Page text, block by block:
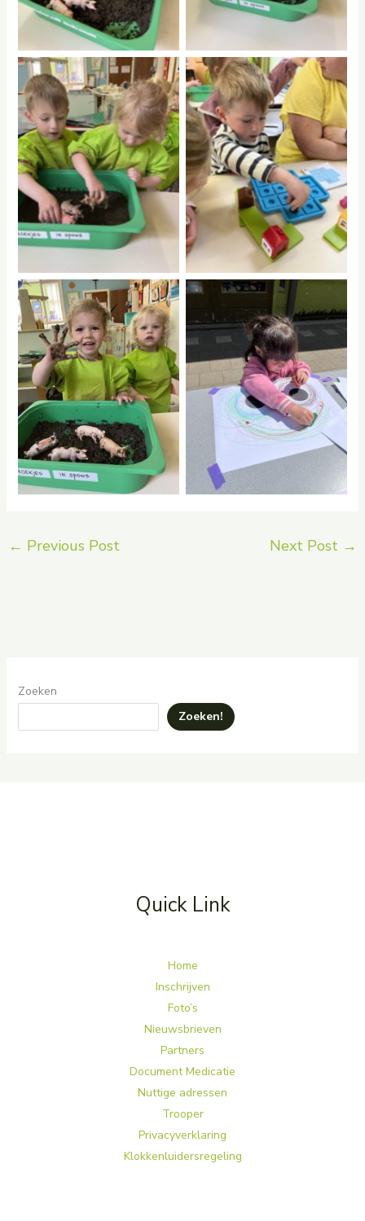
No Caption No Caption
No Caption No Caption
← Previous Post Next Post →
Zoeken
Zoeken!
Quick Link
Home
Inschrijven
Foto’s
Nieuwsbrieven
Partners
Document Medicatie
Nuttige adressen
Trooper
Privacyverklaring
Klokkenluidersregeling